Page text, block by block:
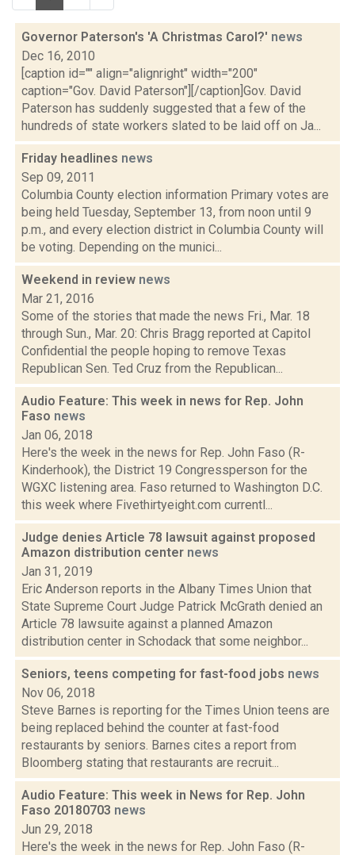
Governor Paterson's 'A Christmas Carol?' news
Dec 16, 2010
[caption id="" align="alignright" width="200"
caption="Gov. David Paterson"][/caption]Gov. David
Paterson has suddenly suggested that a few of the
hundreds of state workers slated to be laid off on Ja...
Friday headlines news
Sep 09, 2011
Columbia County election information Primary votes are
being held Tuesday, September 13, from noon until 9
p.m., and every election district in Columbia County will
be voting. Depending on the munici...
Weekend in review news
Mar 21, 2016
Some of the stories that made the news Fri., Mar. 18
through Sun., Mar. 20: Chris Bragg reported at Capitol
Confidential the people hoping to remove Texas
Republican Sen. Ted Cruz from the Republican...
Audio Feature: This week in news for Rep. John
Faso news
Jan 06, 2018
Here's the week in the news for Rep. John Faso (R-
Kinderhook), the District 19 Congressperson for the
WGXC listening area. Faso returned to Washington D.C.
this week where Fivethirtyeight.com currentl...
Judge denies Article 78 lawsuit against proposed
Amazon distribution center news
Jan 31, 2019
Eric Anderson reports in the Albany Times Union that
State Supreme Court Judge Patrick McGrath denied an
Article 78 lawsuite against a planned Amazon
distribution center in Schodack that some neighbor...
Seniors, teens competing for fast-food jobs news
Nov 06, 2018
Steve Barnes is reporting for the Times Union teens are
being replaced behind the counter at fast-food
restaurants by seniors. Barnes cites a report from
Bloomberg stating that restaurants are recruit...
Audio Feature: This week in News for Rep. John
Faso 20180703 news
Jun 29, 2018
Here's the week in the news for Rep. John Faso (R-